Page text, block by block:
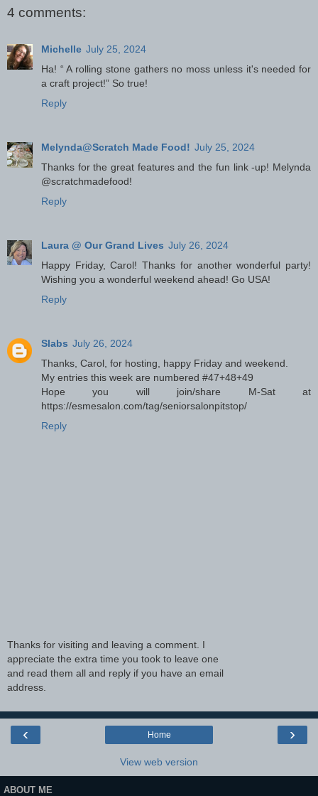
4 comments:
Michelle July 25, 2024
Ha! “ A rolling stone gathers no moss unless it's needed for
a craft project!” So true!
Reply
Melynda@Scratch Made Food! July 25, 2024
Thanks for the great features and the fun link -up! Melynda
@scratchmadefood!
Reply
Laura @ Our Grand Lives July 26, 2024
Happy Friday, Carol! Thanks for another wonderful party!
Wishing you a wonderful weekend ahead! Go USA!
Reply
Slabs July 26, 2024
Thanks, Carol, for hosting, happy Friday and weekend.
My entries this week are numbered #47+48+49
Hope you will join/share M-Sat at
https://esmesalon.com/tag/seniorsalonpitstop/
Reply
Thanks for visiting and leaving a comment. I
appreciate the extra time you took to leave one
and read them all and reply if you have an email
address.
‹ ›
Home
View web version
ABOUT ME